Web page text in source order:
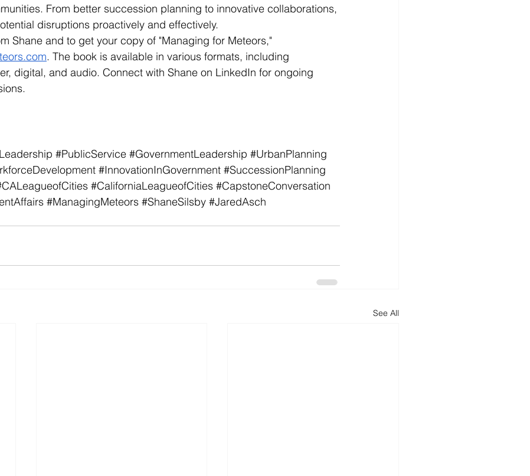
From better succession planning to innovative collaborations,
disruptions proactively and effectively.
Shane and to get your copy of "Managing for Meteors,"
. The book is available in various formats, including
digital, and audio. Connect with Shane on LinkedIn for ongoing
#PublicService #GovernmentLeadership #UrbanPlanning
#InnovationInGovernment #SuccessionPlanning
#CaliforniaLeagueofCities #CapstoneConversation
#ManagingMeteors #ShaneSilsby #JaredAsch
See All